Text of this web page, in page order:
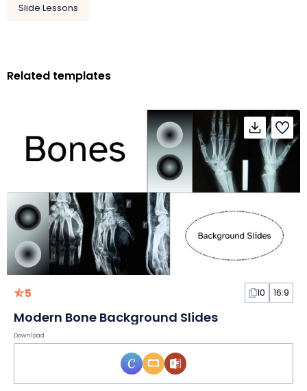
Slide Lessons
Related templates
5 10 16:9
Modern Bone Background Slides
Download